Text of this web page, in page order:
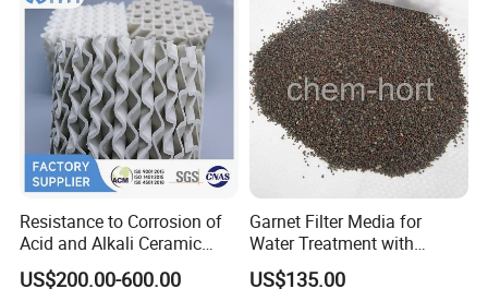
Resistance to Corrosion of
Acid and Alkali Ceramic
Structured Packing 125-
700y
US$200.00-600.00
Garnet Filter Media for
Water Treatment with
Awwa, F04 Series
US$135.00